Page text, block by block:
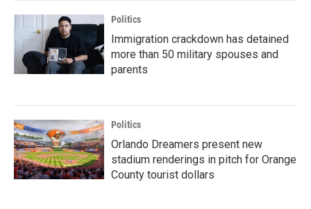
Politics
Immigration crackdown has detained
more than 50 military spouses and
parents
Politics
Orlando Dreamers present new
stadium renderings in pitch for Orange
County tourist dollars